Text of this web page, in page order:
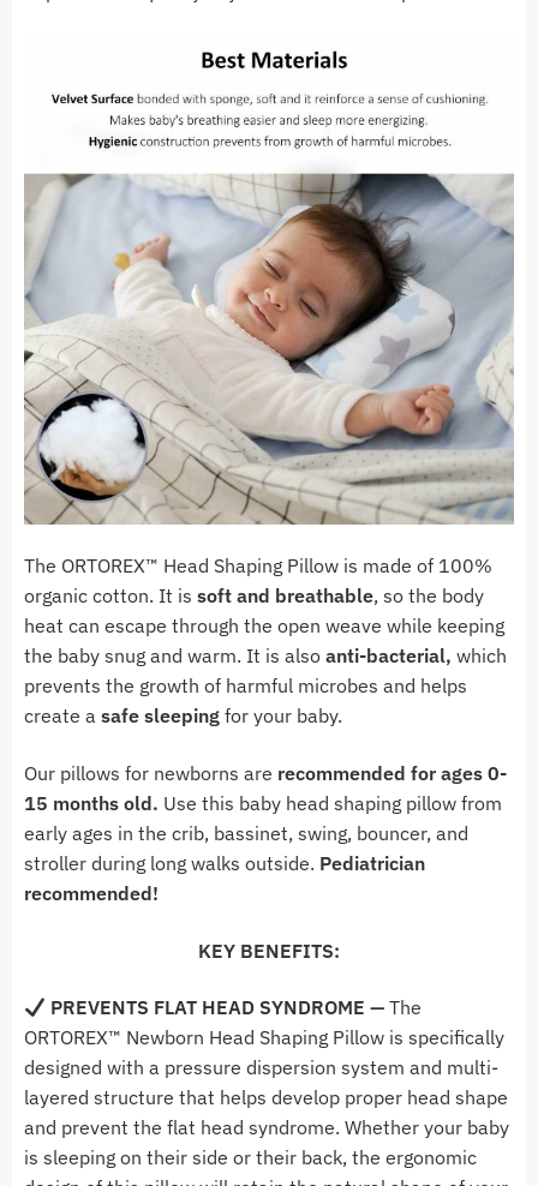
The ORTOREX™ Head Shaping Pillow is made of 100%
organic cotton. It is soft and breathable, so the body
heat can escape through the open weave while keeping
the baby snug and warm. It is also anti-bacterial, which
prevents the growth of harmful microbes and helps
create a safe sleeping for your baby.
Our pillows for newborns are recommended for ages 0-
15 months old. Use this baby head shaping pillow from
early ages in the crib, bassinet, swing, bouncer, and
stroller during long walks outside. Pediatrician
recommended!
KEY BENEFITS:
PREVENTS FLAT HEAD SYNDROME — The
ORTOREX™ Newborn Head Shaping Pillow is specifically
designed with a pressure dispersion system and multi-
layered structure that helps develop proper head shape
and prevent the flat head syndrome. Whether your baby
is sleeping on their side or their back, the ergonomic